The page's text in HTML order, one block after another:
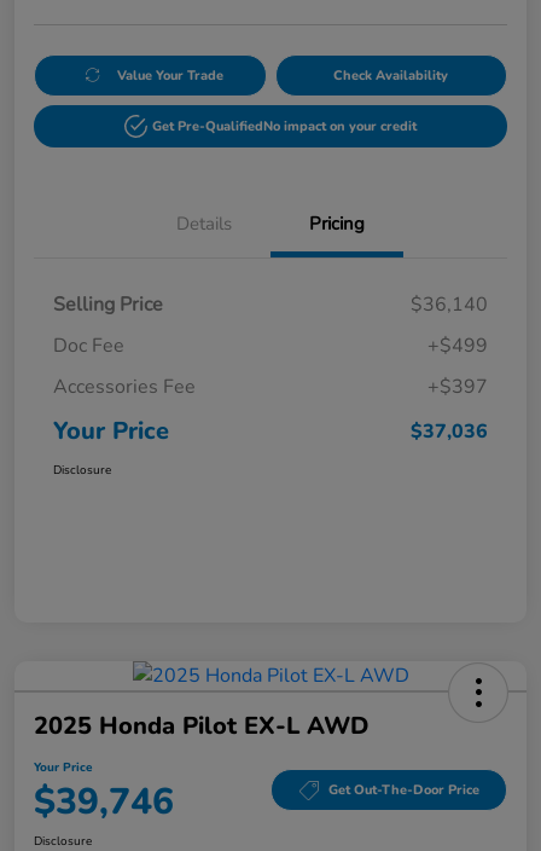
Value Your Trade Check Availability
Get Pre-QualifiedNo impact on your credit
Details Pricing
Selling Price
$36,140
Doc Fee
+$499
Accessories Fee
+$397
Your Price $37,036
Disclosure
2025 Honda Pilot EX-L AWD
Your Price
$39,746 Get Out-The-Door Price
Disclosure